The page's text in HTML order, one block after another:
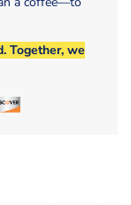
Together, we